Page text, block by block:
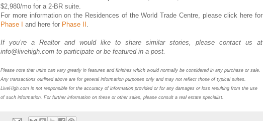
$2,980/mo for a 2-BR suite.
For more information on the Residences of the World Trade Centre, please click here for
Phase I and here for Phase II
If you’re a Realtor and would like to share similar stories, please contact us at
info@livehigh.com to participate or be featured in a post.
Please note that units can vary greatly in features and finishes which would normally be considered in any purchase or sale.
Any transactions outlined above are for general information purposes only and may not reflect those of typical suites.
LiveHigh.com is not responsible for the accuracy of information provided or for any damages or loss resulting from the use
of such information. For further information on these or other sales, please consult a real estate specialist.